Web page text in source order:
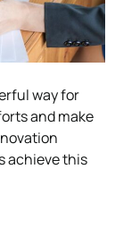
way for
and make
achieve this